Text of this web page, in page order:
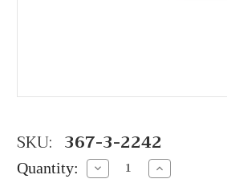
SKU: 367-3-2242
Quantity: Decrease
Quantity:
Increase
Quantity: